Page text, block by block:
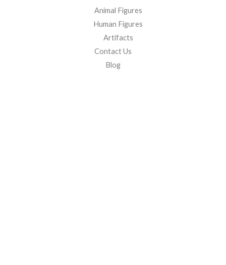
Animal Figures
Human Figures
Artifacts
Contact Us
Blog